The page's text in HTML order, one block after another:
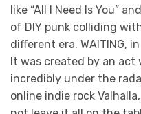
like “All I Need Is You”
of DIY punk colliding
different era. WAITING,
It was created by an act
incredibly under the
online indie rock